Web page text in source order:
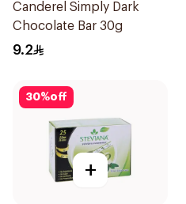
Canderel Simply Dark
Chocolate Bar 30g
9.2
30%off
+